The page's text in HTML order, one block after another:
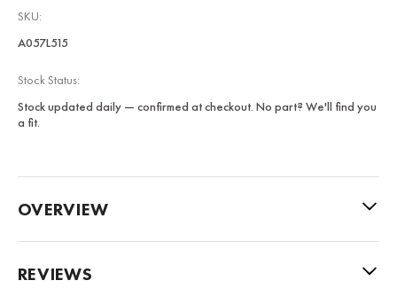
SKU:
A057L515
Stock Status:
Stock updated daily — confirmed at checkout. No part? We'll find you
a fit.
OVERVIEW
REVIEWS